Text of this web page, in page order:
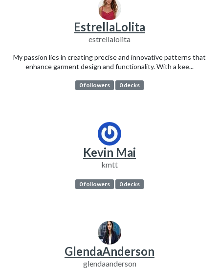
EstrellaLolita
estrellalolita
My passion lies in creating precise and innovative patterns that
enhance garment design and functionality. With a kee...
0 followers 0 decks
Kevin Mai
kmtt
0 followers 0 decks
GlendaAnderson
glendaanderson